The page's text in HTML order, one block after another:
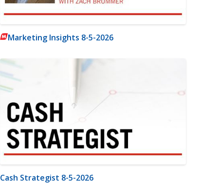
Marketing Insights 8-5-2026
Cash Strategist 8-5-2026